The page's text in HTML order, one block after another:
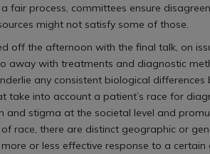
fair process, committees ensure
might not satisfy some of those.
off the afternoon with the final talk, on
away with treatments and diagnostic
any consistent biological differences
into account a patient’s race for
stigma at the societal level and
race, there are distinct geographic or
or less effective response to a